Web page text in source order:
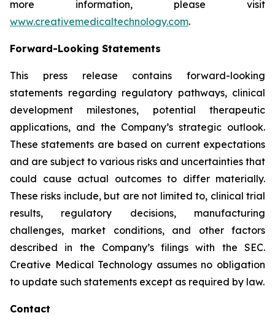
more information, please visit
www.creativemedicaltechnology.com.
Forward-Looking Statements
This press release contains forward-looking
statements regarding regulatory pathways, clinical
development milestones, potential therapeutic
applications, and the Company’s strategic outlook.
These statements are based on current expectations
and are subject to various risks and uncertainties that
could cause actual outcomes to differ materially.
These risks include, but are not limited to, clinical trial
results, regulatory decisions, manufacturing
challenges, market conditions, and other factors
described in the Company’s filings with the SEC.
Creative Medical Technology assumes no obligation
to update such statements except as required by law.
Contact